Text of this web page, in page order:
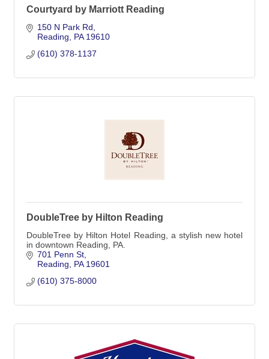
Courtyard by Marriott Reading
150 N Park Rd
Reading
PA 19610
(610) 378-1137
DoubleTree by Hilton Reading
DoubleTree by Hilton Hotel Reading, a stylish new hotel
in downtown Reading, PA.
701 Penn St
Reading
PA 19601
(610) 375-8000